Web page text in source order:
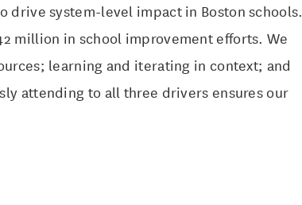
system-level impact in Boston schools.
million in school improvement efforts. We
learning and iterating in context; and
attending to all three drivers ensures our